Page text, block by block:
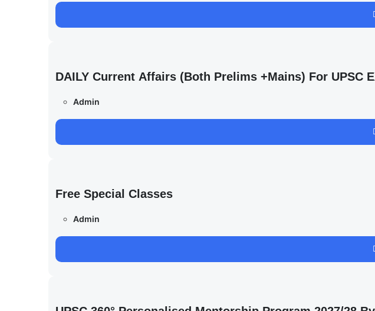
DAILY Current Affairs (Both Prelims +Mains) For UPSC
Admin
Free Special Classes
Admin